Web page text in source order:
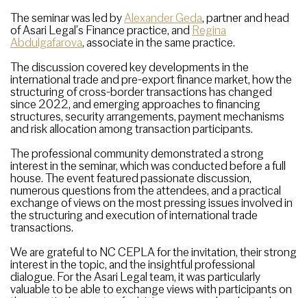
The seminar was led byAlexander Geda, partner and head
of Asari Legal’s Finance practice, and Regina
Abdulgafarova, associate in the same practice.
The discussion covered key developments in the
international trade and pre-export finance market, how the
structuring of cross-border transactions has changed
since 2022, and emerging approaches to financing
structures, security arrangements, payment mechanisms
and risk allocation among transaction participants.
The professional community demonstrated a strong
interest in the seminar, which was conducted before a full
house. The event featured passionate discussion,
numerous questions from the attendees, and a practical
exchange of views on the most pressing issues involved in
the structuring and execution of international trade
transactions.
We are grateful to NC CEPLA for the invitation, their strong
interest in the topic, and the insightful professional
dialogue. For the Asari Legal team, it was particularly
valuable to be able to exchange views with participants on